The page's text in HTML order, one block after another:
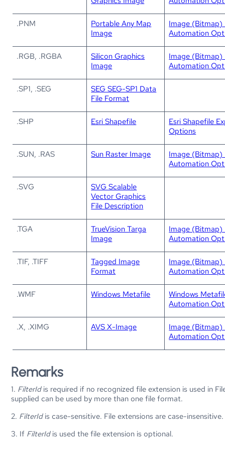
.PNM
Portable Any Map
Image
Image (Bitmap)
Automation
.RGB, .RGBA
Silicon Graphics
Image
Image (Bitmap)
Automation
.SP1, .SEG
SEG SEG-SP1 Data
File Format
.SHP Esri Shapefile
Esri Shapefile
Options
.SUN, .RAS Sun Raster Image
Image (Bitmap)
Automation
.SVG
SVG Scalable
Vector Graphics
File Description
.TGA
TrueVision Targa
Image
Image (Bitmap)
Automation
.TIF, .TIFF
Tagged Image
Format
Image (Bitmap)
Automation
.WMF Windows Metafile
Windows
Automation
.X, .XIMG AVS X-Image
Image (Bitmap)
Automation
Remarks
1. FilterIdis required if no recognized file extension is used in
supplied can be used by more than one file format.
2. FilterIdis case-sensitive. File extensions are case-insensitive.
3. If FilterIdis used the file extension is optional.